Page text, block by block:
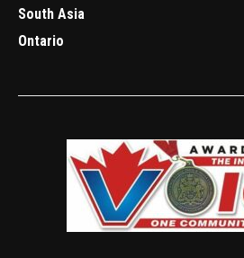
South Asia
Ontario